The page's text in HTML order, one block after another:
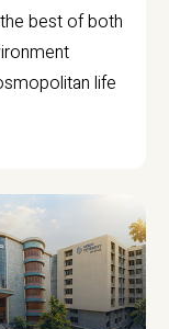
best of both
life